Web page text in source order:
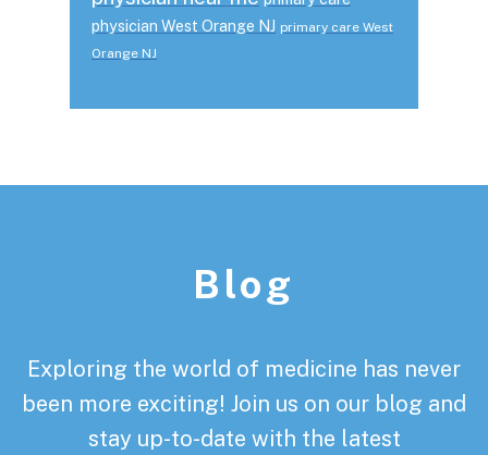
physician West Orange NJ primary care West
Orange NJ
Blog
Exploring the world of medicine has never
been more exciting! Join us on our blog and
stay up-to-date with the latest